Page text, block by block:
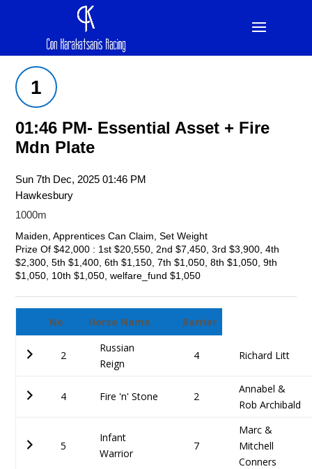
1
01:46 PM- Essential Asset + Fire
Mdn Plate
Sun 7th Dec, 2025 01:46 PM
Hawkesbury
1000m
Maiden, Apprentices Can Claim, Set Weight
Prize Of $42,000 : 1st $20,550, 2nd $7,450, 3rd $3,900, 4th
$2,300, 5th $1,400, 6th $1,150, 7th $1,050, 8th $1,050, 9th
$1,050, 10th $1,050, welfare_fund $1,050
No Horse Name Barrier
2
Russian
Reign
4 Richard Litt
4 Fire 'n' Stone 2
Annabel &
Rob Archibald
5
Infant
Warrior
7
Marc &
Mitchell
Conners